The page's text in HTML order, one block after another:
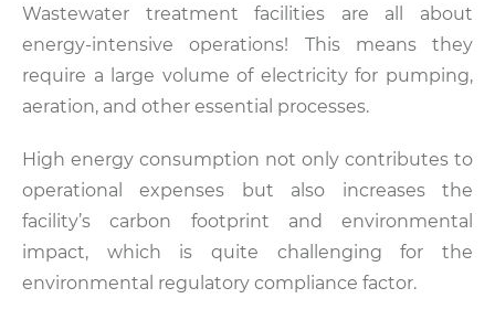
Wastewater treatment facilities are all about
energy-intensive operations! This means they
require a large volume of electricity for pumping,
aeration, and other essential processes.
High energy consumption not only contributes to
operational expenses but also increases the
facility’s carbon footprint and environmental
impact, which is quite challenging for the
environmental regulatory compliance factor.